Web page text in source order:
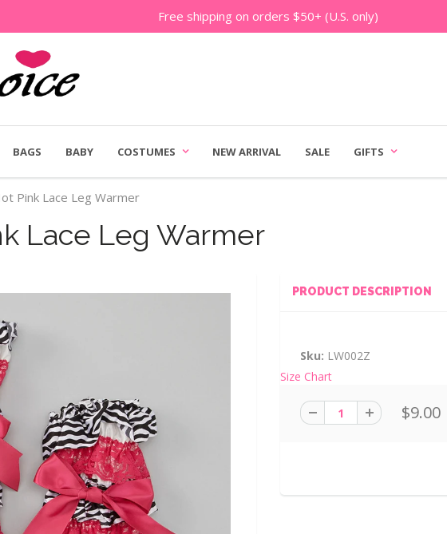
Free shipping on orders $50+ (U.S. only)
BAGS BABY COSTUMES NEW ARRIVAL SALE GIFTS
Pink Lace Leg Warmer
Lace Leg Warmer
PRODUCT DESCRIPTION
Sku: LW002Z
Size Chart
$9.00